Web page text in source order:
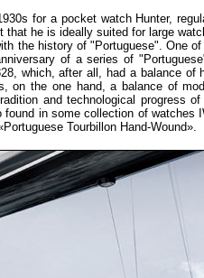
for a pocket watch Hunter,
he is ideally suited for large
the history of "Portuguese". One of
of a series of
which, after all, had a balance of
on the one hand, a balance of
and technological progress of
in some collection of watches
Tourbillon Hand-Wound».